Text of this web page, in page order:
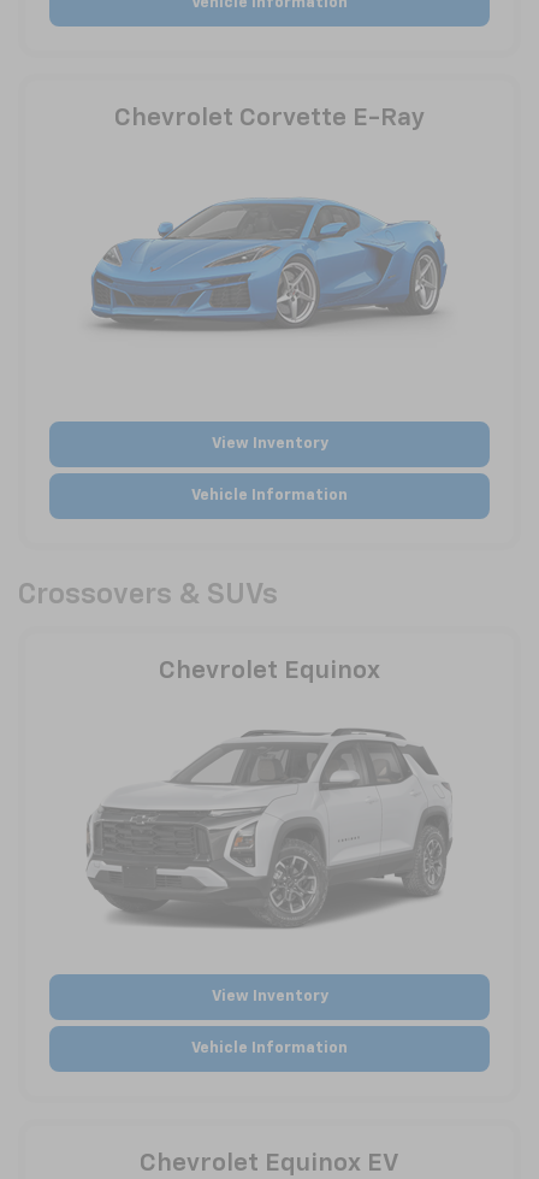
Vehicle Information
Chevrolet Corvette E-Ray
View Inventory
Vehicle Information
Crossovers & SUVs
Chevrolet Equinox
View Inventory
Vehicle Information
Chevrolet Equinox EV